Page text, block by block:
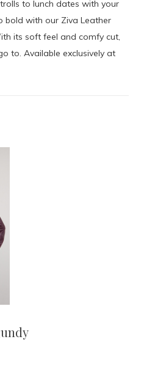
to lunch dates with your
bold with our Ziva Leather
its soft feel and comfy cut,
to. Available exclusively at